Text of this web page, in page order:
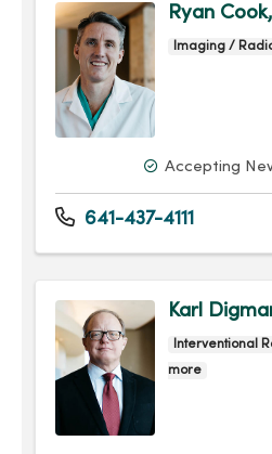
Ryan
Imaging /
Accepting
641-437-4111
Karl
Interventional
more